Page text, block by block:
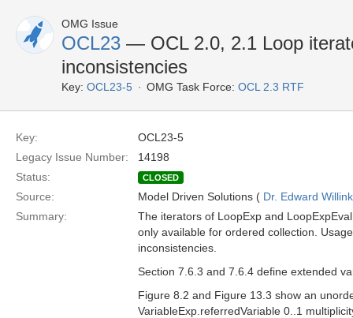
OMG Issue
OCL23 — OCL 2.0, 2.1 Loop
inconsistencies
Key: OCL23-5 OMG Task Force: OCL 2.3 RTF
Key:
OCL23-5
Legacy Issue Number:
14198
Status:
CLOSED
Source: Model Driven Solutions ( Dr. Edward Willink
Summary:
The iterators of LoopExp and
only available for ordered collection.
inconsistencies.
Section 7.6.3 and 7.6.4 define extended
Figure 8.2 and Figure 13.3 show an
VariableExp.referredVariable 0..1